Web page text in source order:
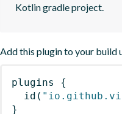
Kotlin gradle project.
Add this plugin to your build
plugins
{
id (
}